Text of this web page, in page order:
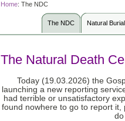
Home: The NDC
The NDC Natural
The Natural Death
Today (19.03.2026) the
launching a new reporting
had terrible or unsatisfactory
found nowhere to go to report it,
do